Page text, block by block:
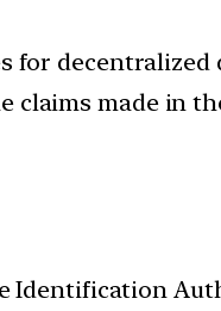
for
claims made in
Identification